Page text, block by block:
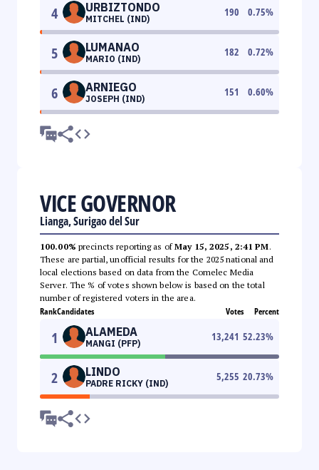
4 URBIZTONDO
MITCHEL (IND)
190 0.75%
5 LUMANAO
MARIO (IND)
182 0.72%
6 ARNIEGO
JOSEPH (IND)
151 0.60%
VICE GOVERNOR
Lianga, Surigao del Sur
100.00% precincts reporting as ofMay 15, 2025, 2:41 PM.
These are partial, unofficial results for the 2025 national and
local elections based on data from the Comelec Media
Server. The % of votes shown below is based on the total
number of registered voters in the area.
RankCandidates Votes Percent
1 ALAMEDA
MANGI (PFP)
13,241 52.23%
2 LINDO
PADRE RICKY (IND)
5,255 20.73%